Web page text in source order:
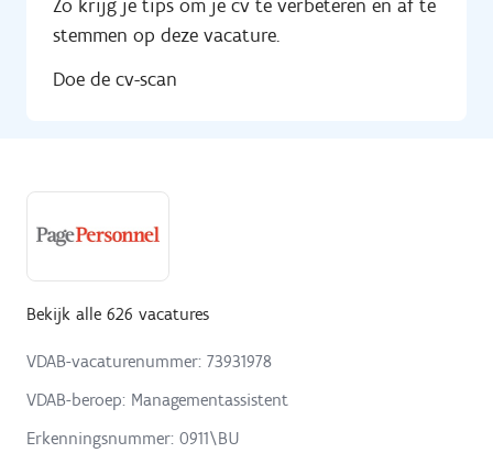
Zo krijg je tips om je cv te verbeteren en af te
stemmen op deze vacature.
Doe de cv-scan
Bekijk alle 626 vacatures
VDAB-vacaturenummer: 73931978
VDAB-beroep: Managementassistent
Erkenningsnummer: 0911\BU